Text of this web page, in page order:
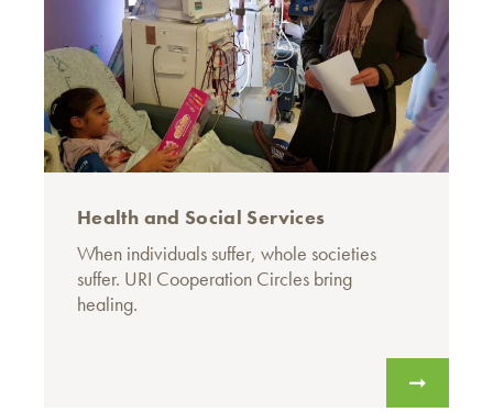
Health and Social Services
When individuals suffer, whole societies
suffer. URI Cooperation Circles bring
healing.